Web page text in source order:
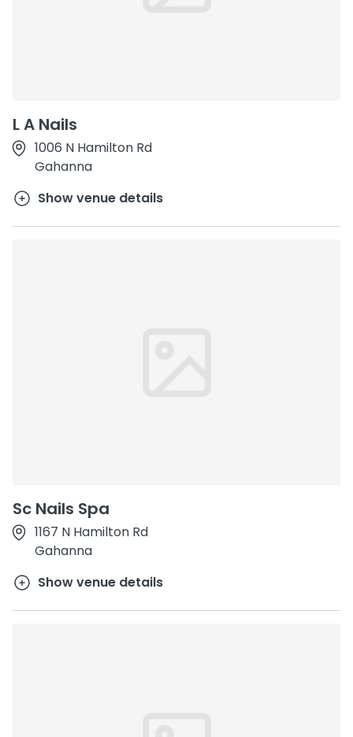
L A Nails
1006 N Hamilton Rd
Gahanna
Show venue details
Sc Nails Spa
1167 N Hamilton Rd
Gahanna
Show venue details